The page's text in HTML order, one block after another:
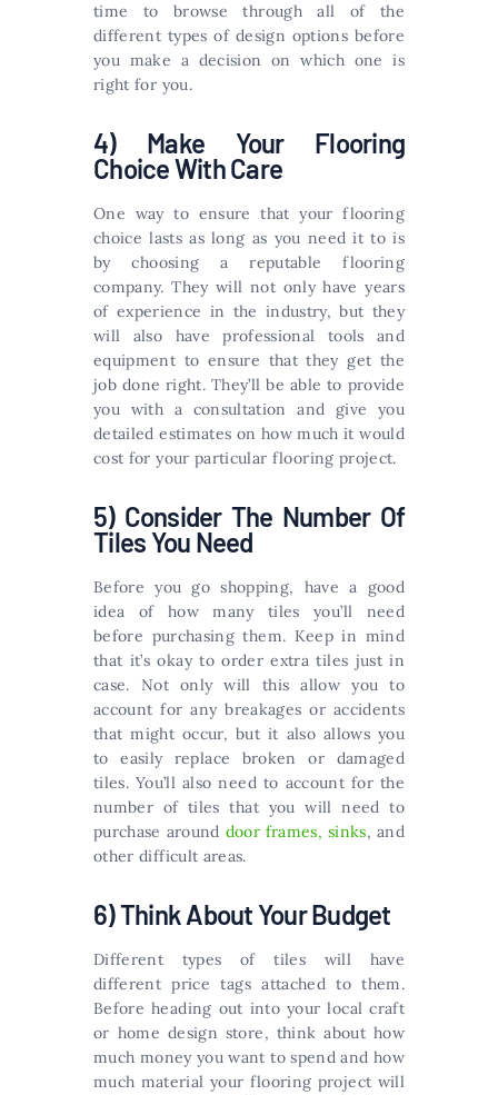
time to browse through all of the
different types of design options before
you make a decision on which one is
right for you.
4) Make Your Flooring
Choice With Care
One way to ensure that your flooring
choice lasts as long as you need it to is
by choosing a reputable flooring
company. They will not only have years
of experience in the industry, but they
will also have professional tools and
equipment to ensure that they get the
job done right. They’ll be able to provide
you with a consultation and give you
detailed estimates on how much it would
cost for your particular flooring project.
5) Consider The Number Of
Tiles You Need
Before you go shopping, have a good
idea of how many tiles you’ll need
before purchasing them. Keep in mind
that it’s okay to order extra tiles just in
case. Not only will this allow you to
account for any breakages or accidents
that might occur, but it also allows you
to easily replace broken or damaged
tiles. You’ll also need to account for the
number of tiles that you will need to
purchase around door frames, sinks, and
other difficult areas.
6) Think About Your Budget
Different types of tiles will have
different price tags attached to them.
Before heading out into your local craft
or home design store, think about how
much money you want to spend and how
much material your flooring project will